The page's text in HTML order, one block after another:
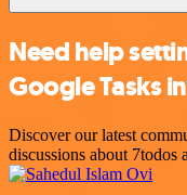
Need help
Google Tasks
Discover our latest
discussions about 7todos